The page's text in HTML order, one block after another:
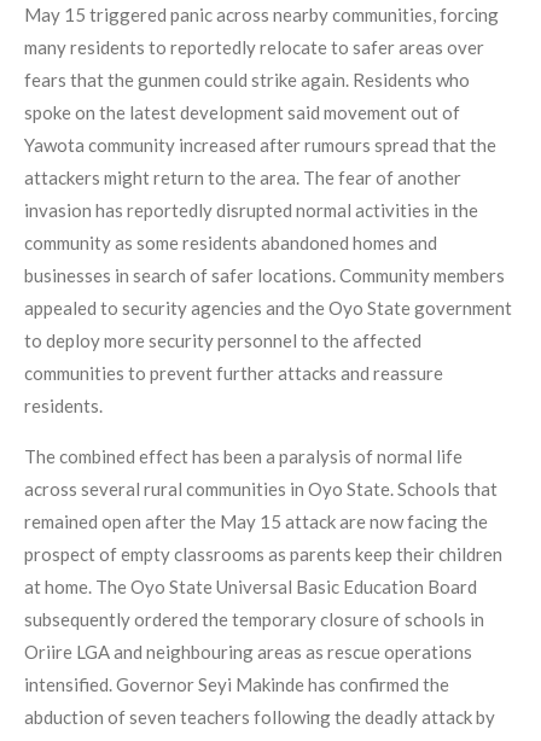
May 15 triggered panic across nearby communities, forcing
many residents to reportedly relocate to safer areas over
fears that the gunmen could strike again. Residents who
spoke on the latest development said movement out of
Yawota community increased after rumours spread that the
attackers might return to the area. The fear of another
invasion has reportedly disrupted normal activities in the
community as some residents abandoned homes and
businesses in search of safer locations. Community members
appealed to security agencies and the Oyo State government
to deploy more security personnel to the affected
communities to prevent further attacks and reassure
residents.
The combined effect has been a paralysis of normal life
across several rural communities in Oyo State. Schools that
remained open after the May 15 attack are now facing the
prospect of empty classrooms as parents keep their children
at home. The Oyo State Universal Basic Education Board
subsequently ordered the temporary closure of schools in
Oriire LGA and neighbouring areas as rescue operations
intensified. Governor Seyi Makinde has confirmed the
abduction of seven teachers following the deadly attack by